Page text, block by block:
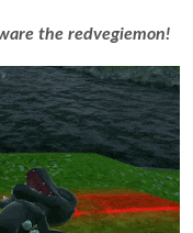
the redvegiemon!